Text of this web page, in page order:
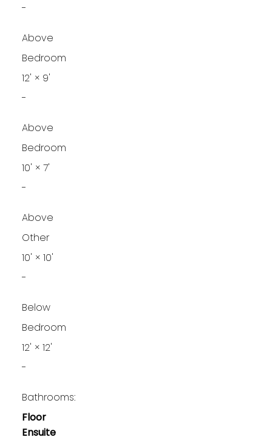
-
Above
Bedroom
12' × 9'
-
Above
Bedroom
10' × 7'
-
Above
Other
10' × 10'
-
Below
Bedroom
12' × 12'
-
Bathrooms:
Floor
Ensuite